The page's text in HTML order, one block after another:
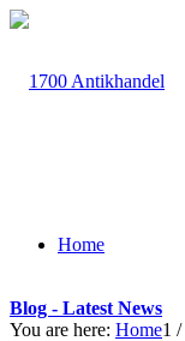
Home
Blog - Latest News
You are here: Home1 /